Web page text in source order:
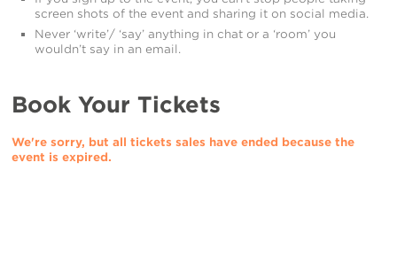
screen shots of the event and sharing it on social media.
Never ‘write’/ ‘say’ anything in chat or a ‘room’ you
wouldn’t say in an email.
Book Your Tickets
We're sorry, but all tickets sales have ended because the
event is expired.